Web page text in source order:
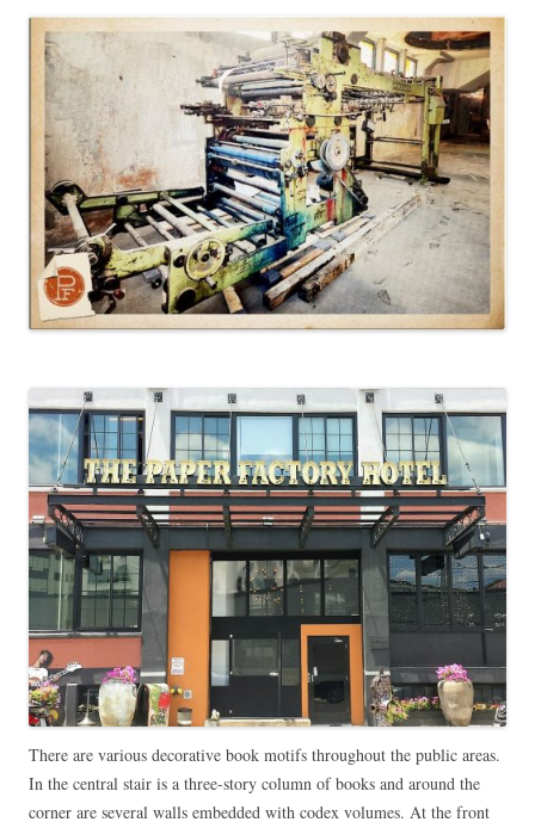
There are various decorative book motifs throughout the public areas.
In the central stair is a three-story column of books and around the
corner are several walls embedded with codex volumes. At the front